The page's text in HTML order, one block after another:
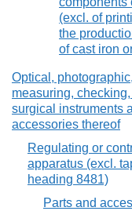
(excl. of
the
of cast iron
Optical,
measuring,
surgical instruments
accessories thereof
Regulating or
apparatus (excl.
heading 8481)
Parts and